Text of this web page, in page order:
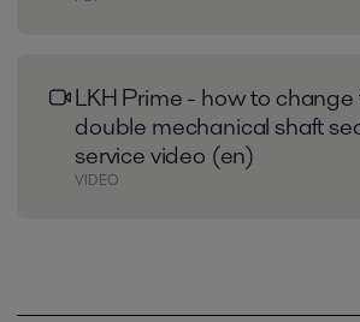
LKH Prime - how to change
double mechanical shaft
service video (en)
VIDEO